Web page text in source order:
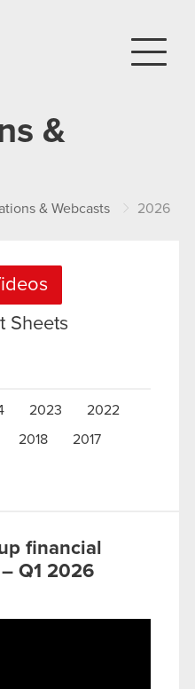
&
& Webcasts 2026
Sheets
2023 2022
2018
2017
financial
Q1 2026